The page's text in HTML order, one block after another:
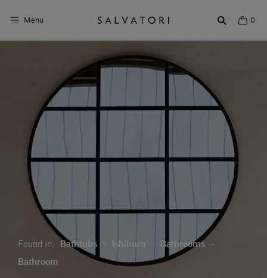
Menu 0
Bathroom products
Home Décor
Rooms
Shop the Look
Design stories
About us
Found in: Bathtubs - Ishiburo - Bathrooms -
Bathroom